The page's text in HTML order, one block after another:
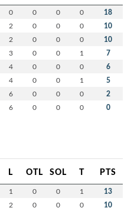
0 0 0 0 18
2 0 0 0 10
2 0 0 0 10
3 0 0 1 7
4 0 0 0 6
4 0 0 1 5
6 0 0 0 2
6 0 0 0 0
L OTL SOL T PTS
1 0 0 1 13
2 0 0 0 10